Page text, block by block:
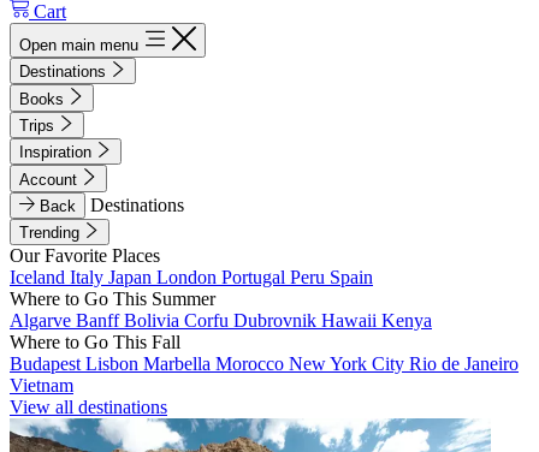
Cart
Open main menu
Destinations
Books
Trips
Inspiration
Account
Back
Destinations
Trending
Our Favorite Places
Iceland Italy Japan London Portugal Peru Spain
Where to Go This Summer
Algarve BanffBolivia Corfu Dubrovnik Hawaii Kenya
Where to Go This Fall
Budapest Lisbon Marbella Morocco New York City Rio de Janeiro
Vietnam
View all destinations